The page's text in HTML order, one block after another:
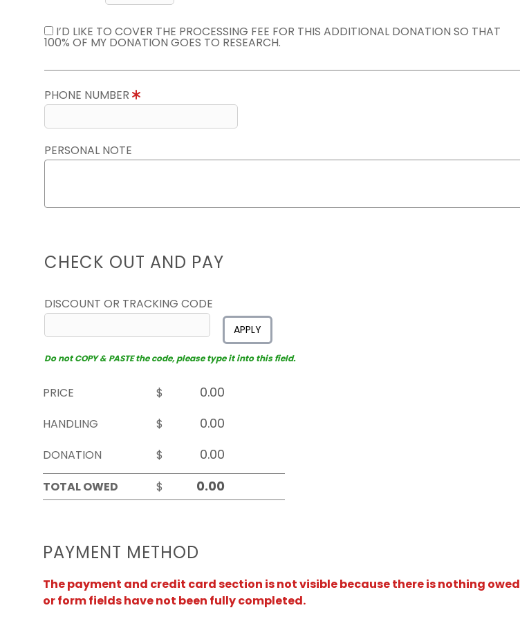
I’D LIKE TO COVER THE PROCESSING FEE FOR THIS ADDITIONAL DONATION SO THAT
100% OF MY DONATION GOES TO RESEARCH.
PHONE NUMBER
PERSONAL NOTE
CHECK OUT AND PAY
DISCOUNT OR TRACKING CODE
APPLY
Do not COPY & PASTE the code, please type it into this field.
PRICE
$
HANDLING
$
DONATION
$
TOTAL OWED
$
PAYMENT METHOD
The payment and credit card section is not visible because there is nothing owed
or form fields have not been fully completed.